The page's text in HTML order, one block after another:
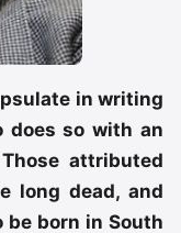
in writing
does so with an
attributed
long dead, and
be born in South